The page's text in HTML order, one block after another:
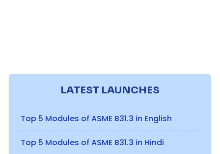
LATEST LAUNCHES
Top 5 Modules of ASME B31.3 in English
Top 5 Modules of ASME B31.3 in Hindi